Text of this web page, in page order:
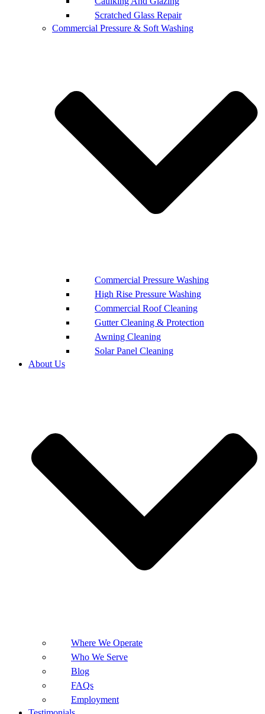
Scratched Glass Repair
Commercial Pressure & Soft Washing
Commercial Pressure Washing
High Rise Pressure Washing
Commercial Roof Cleaning
Gutter Cleaning & Protection
Awning Cleaning
Solar Panel Cleaning
About Us
Where We Operate
Who We Serve
Blog
FAQs
Employment